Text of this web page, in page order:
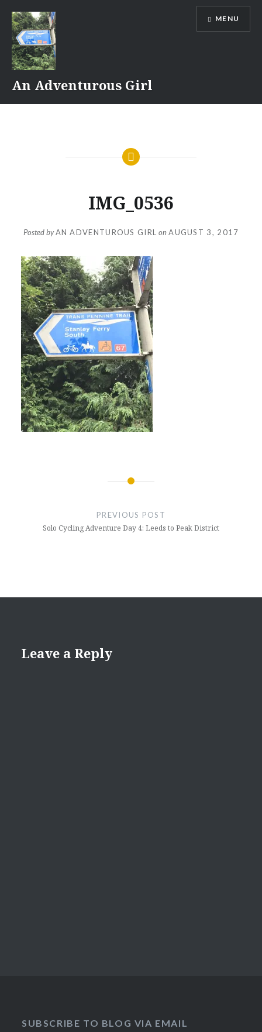
content
An Adventurous Girl
MENU
IMG_0536
Posted byAN ADVENTUROUS GIRL onAUGUST 3, 2017
PREVIOUS POST
Solo Cycling Adventure Day 4: Leeds to Peak District
Leave a Reply
SUBSCRIBE TO BLOG VIA EMAIL